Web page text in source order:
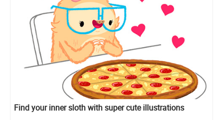
Find your inner sloth with super cute illustrations